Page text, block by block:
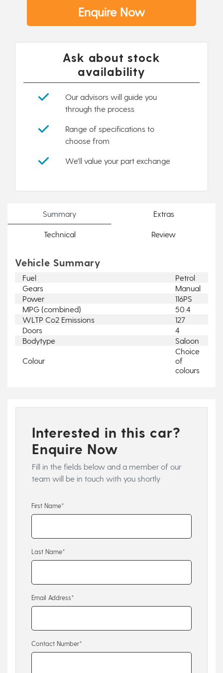
Enquire Now
Ask about stock
availability
Our advisors will guide you
through the process
Range of specifications to
choose from
We'll value your part exchange
Summary Extras
Technical Review
Vehicle Summary
Fuel
Petrol
Gears
Manual
Power
116PS
MPG (combined)
50.4
WLTP Co2 Emissions
127
Doors
4
Bodytype
Saloon
Colour
Choice
of
colours
Interested in this car?
Enquire Now
Fill in the fields below and a member of our
team will be in touch with you shortly
First Name*
Last Name*
Email Address*
Contact Number*